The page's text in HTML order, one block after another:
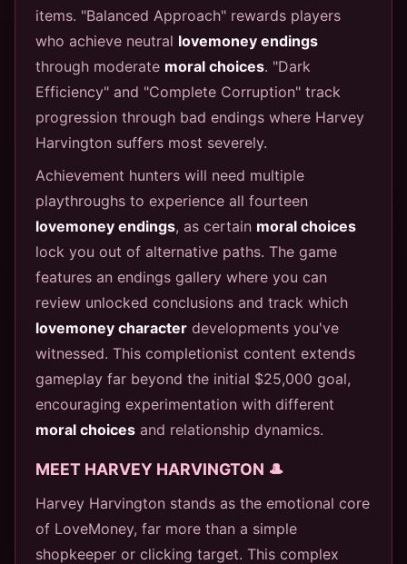
items. "Balanced Approach" rewards players
who achieve neutral lovemoney endings
through moderate moral choices. "Dark
Efficiency" and "Complete Corruption" track
progression through bad endings where Harvey
Harvington suffers most severely.
Achievement hunters will need multiple
playthroughs to experience all fourteen
lovemoney endings, as certain moral choices
lock you out of alternative paths. The game
features an endings gallery where you can
review unlocked conclusions and track which
lovemoney character developments you've
witnessed. This completionist content extends
gameplay far beyond the initial $25,000 goal,
encouraging experimentation with different
moral choices and relationship dynamics.
MEET HARVEY HARVINGTON 🎩
Harvey Harvington stands as the emotional core
of LoveMoney, far more than a simple
shopkeeper or clicking target. This complex